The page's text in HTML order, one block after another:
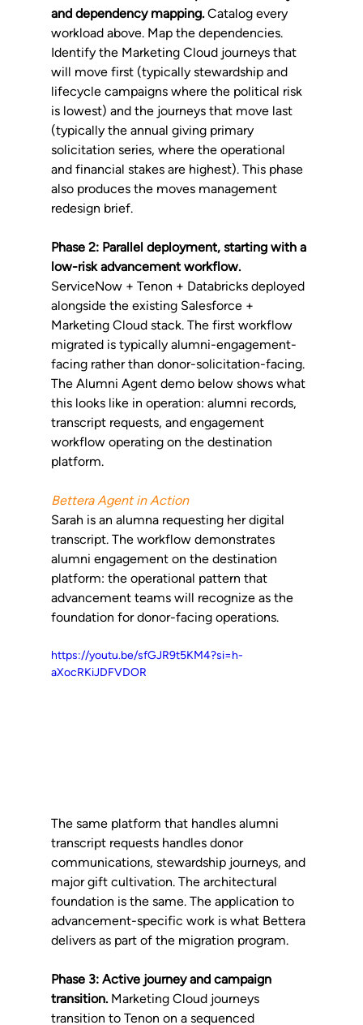
and dependency mapping. Catalog every
workload above. Map the dependencies.
Identify the Marketing Cloud journeys that
will move first (typically stewardship and
lifecycle campaigns where the political risk
is lowest) and the journeys that move last
(typically the annual giving primary
solicitation series, where the operational
and financial stakes are highest). This phase
also produces the moves management
redesign brief.
Phase 2: Parallel deployment, starting with a
low-risk advancement workflow.
ServiceNow + Tenon + Databricks deployed
alongside the existing Salesforce +
Marketing Cloud stack. The first workflow
migrated is typically alumni-engagement-
facing rather than donor-solicitation-facing.
The Alumni Agent demo below shows what
this looks like in operation: alumni records,
transcript requests, and engagement
workflow operating on the destination
platform.
Bettera Agent in Action
Sarah is an alumna requesting her digital
transcript. The workflow demonstrates
alumni engagement on the destination
platform: the operational pattern that
advancement teams will recognize as the
foundation for donor-facing operations.
https://youtu.be/sfGJR9t5KM4?si=h-
aXocRKiJDFVDOR
The same platform that handles alumni
transcript requests handles donor
communications, stewardship journeys, and
major gift cultivation. The architectural
foundation is the same. The application to
advancement-specific work is what Bettera
delivers as part of the migration program.
Phase 3: Active journey and campaign
transition. Marketing Cloud journeys
transition to Tenon on a sequenced